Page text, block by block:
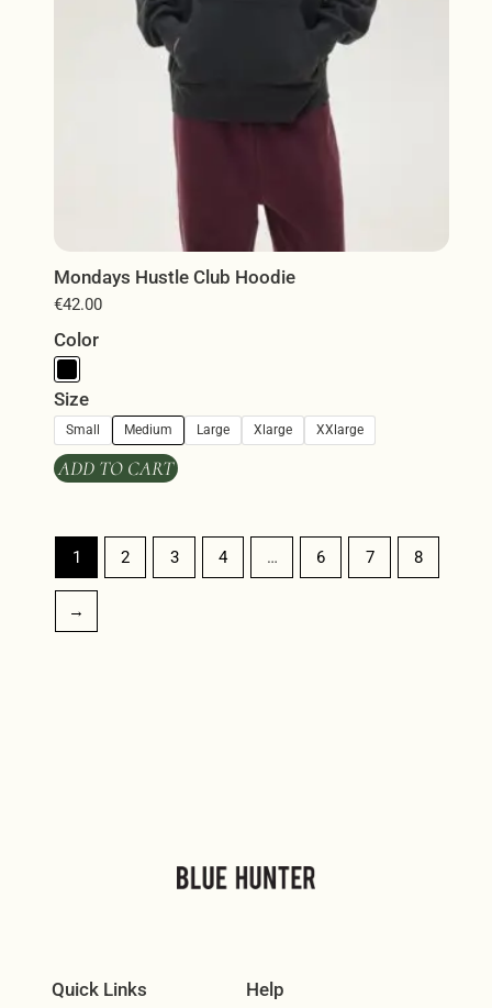
Mondays Hustle Club Hoodie
€42.00
Color
Size
Small Medium Large Xlarge XXlarge
ADD TO CART
product
page
1 2 3 4 … 6 7 8
→
Quick Links Help